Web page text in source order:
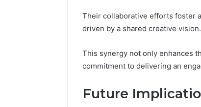
Their collaborative efforts foster
driven by a shared creative vision.
This synergy not only enhances
commitment to delivering an
Future
&
660121122